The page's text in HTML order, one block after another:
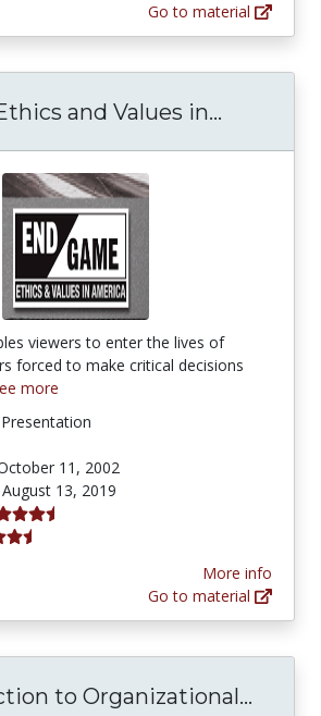
Go to material
and Values in...
viewers to enter the lives of
forced to make critical decisions
more
Presentation
11, 2002
August 13, 2019
stars
More info
Go to material
to Organizational...